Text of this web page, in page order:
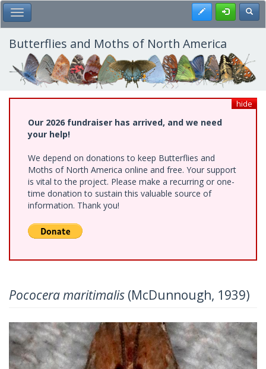
Skip
to
main
content
Toggle Main Menu Register
Butterflies and Moths of North America
hide
Our 2026 fundraiser has arrived, and we need
your help!
We depend on donations to keep Butterflies and
Moths of North America online and free. Your support
is vital to the project. Please make a recurring or one-
time donation to sustain this valuable source of
information. Thank you!
Pococera maritimalis (McDunnough, 1939)
Previous Next